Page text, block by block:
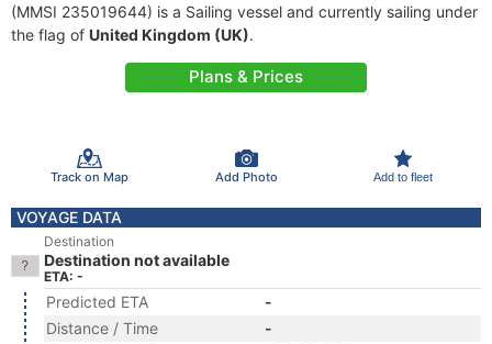
(MMSI 235019644) is a Sailing vessel and currently sailing under
the flag of United Kingdom (UK).
Plans & Prices
Track on Map Add Photo Add to fleet
VOYAGE DATA
Destination
Destination not available
ETA: -
Predicted ETA
-
Distance / Time
-